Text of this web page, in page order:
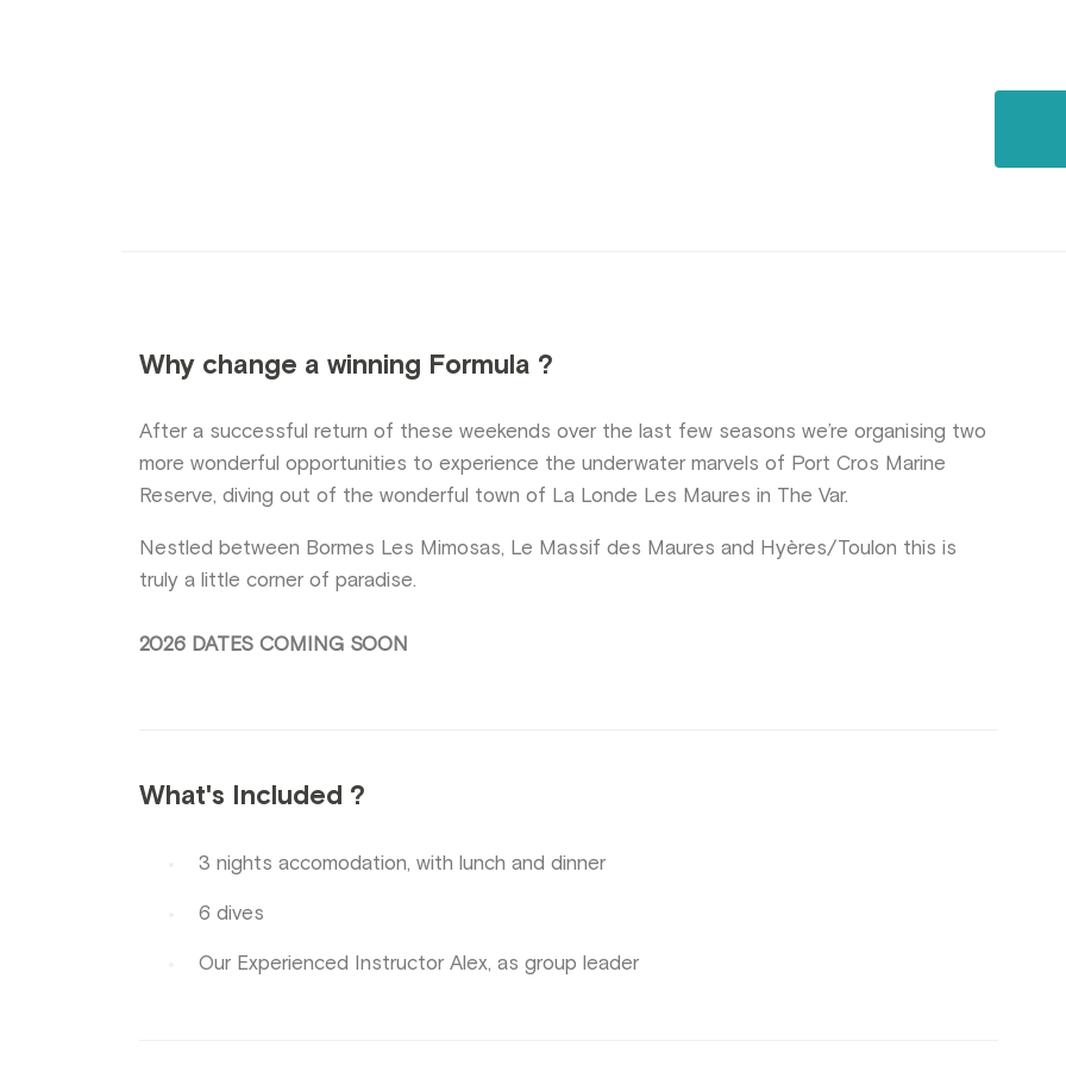
Why change a winning Formula ?
After a successful return of these weekends over the last few seasons we’re organising two
more wonderful opportunities to experience the underwater marvels of Port Cros Marine
Reserve, diving out of the wonderful town of La Londe Les Maures in The Var.
Nestled between Bormes Les Mimosas, Le Massif des Maures and Hyères/Toulon this is
truly a little corner of paradise.
2026 DATES COMING SOON
What's Included ?
3 nights accomodation, with lunch and dinner
6 dives
Our Experienced Instructor Alex, as group leader